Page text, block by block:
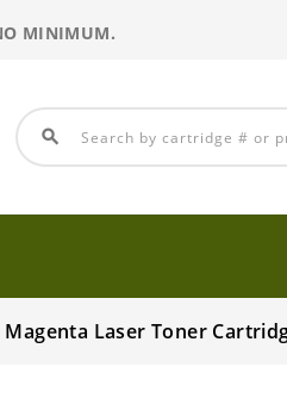
MINIMUM.
search
Magenta Laser Toner